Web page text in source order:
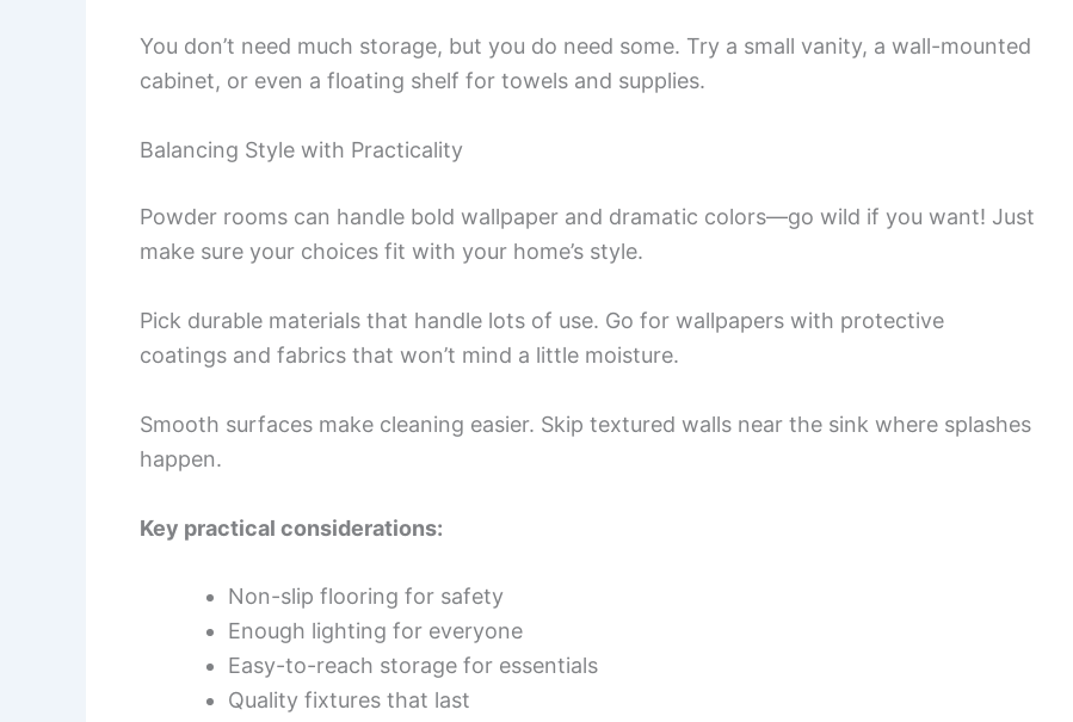
You don’t need much storage, but you do need some. Try a small vanity, a wall-mounted
cabinet, or even a floating shelf for towels and supplies.
Balancing Style with Practicality
Powder rooms can handle bold wallpaper and dramatic colors—go wild if you want! Just
make sure your choices fit with your home’s style.
Pick durable materials that handle lots of use. Go for wallpapers with protective
coatings and fabrics that won’t mind a little moisture.
Smooth surfaces make cleaning easier. Skip textured walls near the sink where splashes
happen.
Key practical considerations:
Non-slip flooring for safety
Enough lighting for everyone
Easy-to-reach storage for essentials
Quality fixtures that last